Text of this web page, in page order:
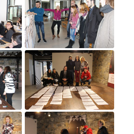
(8)
10 (10)